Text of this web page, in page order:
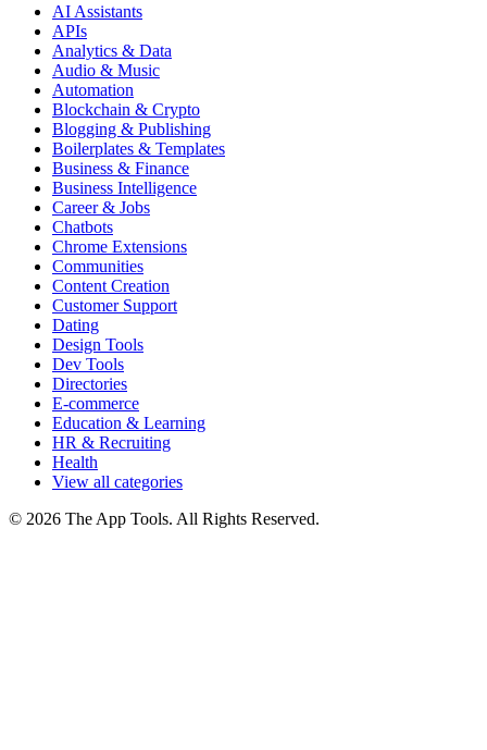
AI Assistants
APIs
Analytics & Data
Audio & Music
Automation
Blockchain & Crypto
Blogging & Publishing
Boilerplates & Templates
Business & Finance
Business Intelligence
Career & Jobs
Chatbots
Chrome Extensions
Communities
Content Creation
Customer Support
Dating
Design Tools
Dev Tools
Directories
E-commerce
Education & Learning
HR & Recruiting
Health
View all categories
© 2026 The App Tools. All Rights Reserved.